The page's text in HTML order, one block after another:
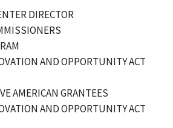
DIRECTOR
AND OPPORTUNITY ACT
AMERICAN GRANTEES
AND OPPORTUNITY ACT